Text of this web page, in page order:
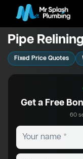
Pipe
Fixed Price Quotes
Get a Free
60